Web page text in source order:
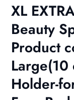
XL
Beauty
Product
Large(10
Holder-